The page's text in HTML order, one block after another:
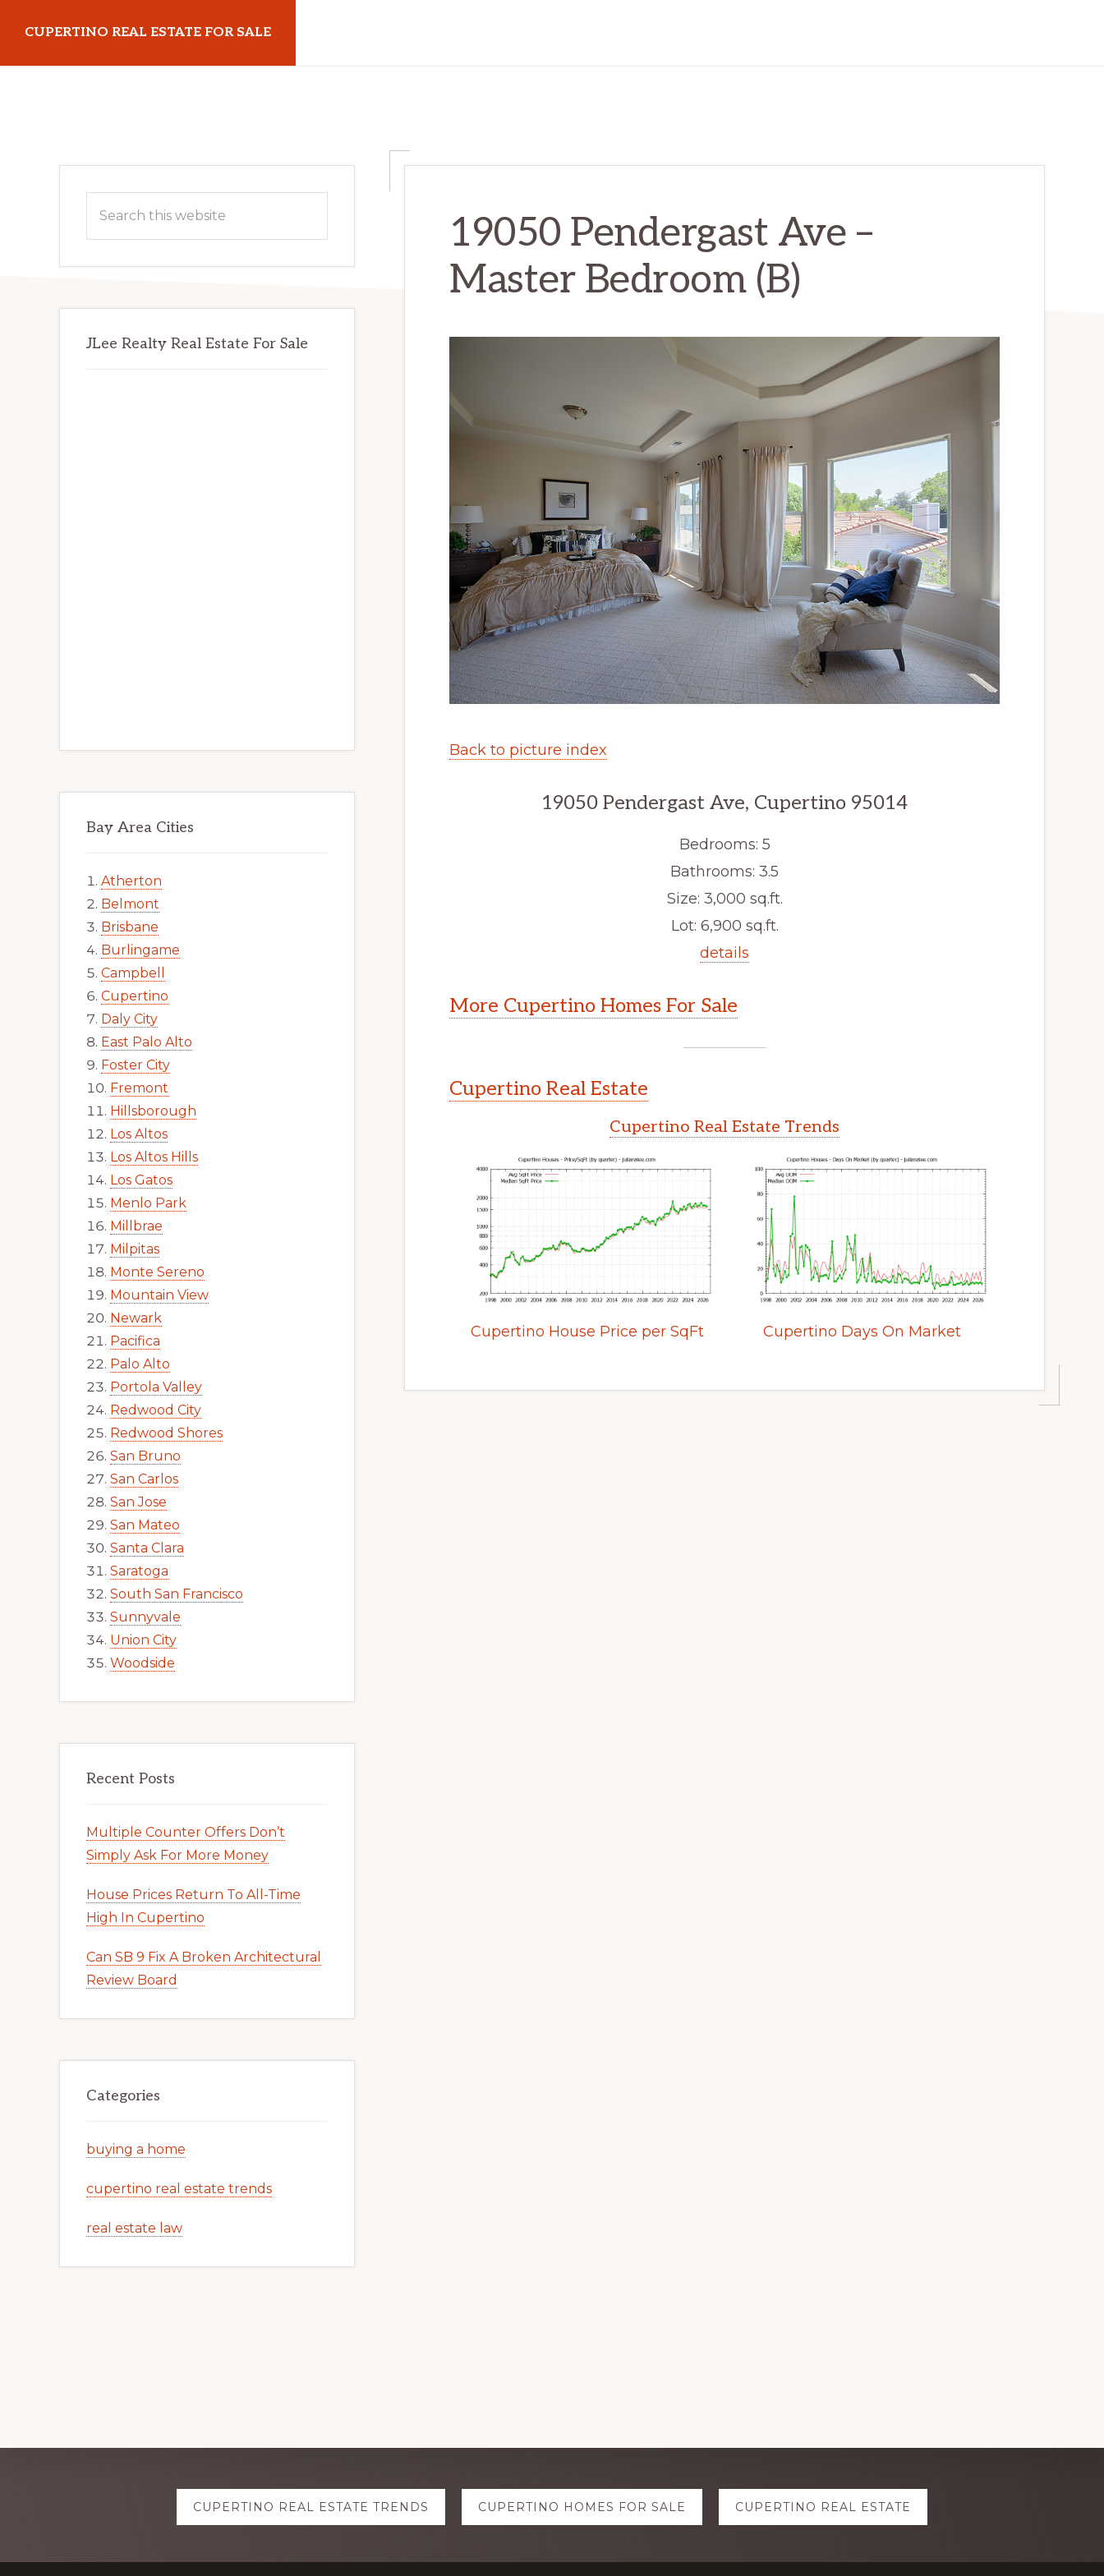
main
primary
CUPERTINO REAL ESTATE FOR SALE
19050 Pendergast Ave –
Master Bedroom (B)
Back to picture index
19050 Pendergast Ave, Cupertino 95014
Bedrooms: 5
Bathrooms: 3.5
Size: 3,000 sq.ft.
Lot: 6,900 sq.ft.
details
More Cupertino Homes For Sale
Cupertino Real Estate
Cupertino Real Estate Trends
Cupertino House Price per SqFt Cupertino Days On Market
Primary
Sidebar
this
JLee Realty Real Estate For Sale
Bay Area Cities
Atherton
Belmont
Brisbane
Burlingame
Campbell
Cupertino
Daly City
East Palo Alto
Foster City
Fremont
Hillsborough
Los Altos
Los Altos Hills
Los Gatos
Menlo Park
Millbrae
Milpitas
Monte Sereno
Mountain View
Newark
Pacifica
Palo Alto
Portola Valley
Redwood City
Redwood Shores
San Bruno
San Carlos
San Jose
San Mateo
Santa Clara
Saratoga
South San Francisco
Sunnyvale
Union City
Woodside
Recent Posts
Multiple Counter Offers Don’t
Simply Ask For More Money
House Prices Return To All-Time
High In Cupertino
Can SB 9 Fix A Broken Architectural
Review Board
Categories
buying a home
cupertino real estate trends
real estate law
Explore
CUPERTINO REAL ESTATE TRENDS CUPERTINO HOMES FOR SALE CUPERTINO REAL ESTATE